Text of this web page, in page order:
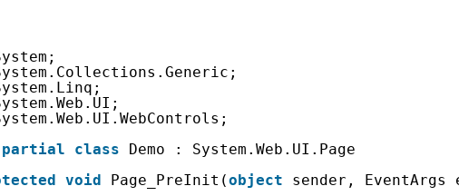
partial class
Demo : System.Web.UI.Page
void Page_PreInit(object
sender, EventArgs